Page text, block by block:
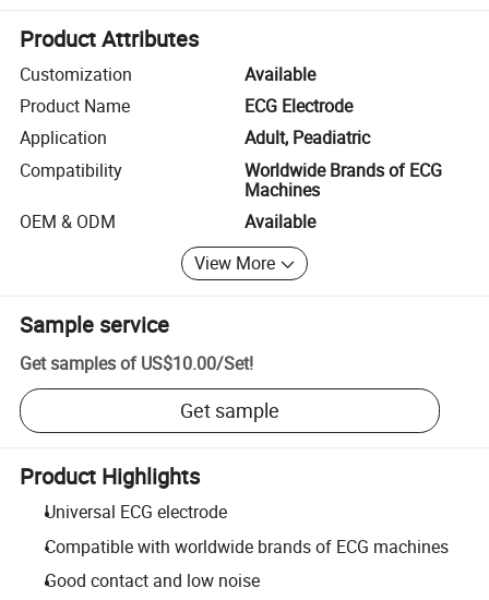
Product Attributes
Customization
Available
Product Name
ECG Electrode
Application
Adult, Peadiatric
Compatibility
Worldwide Brands of ECG
Machines
OEM & ODM
Available
View More
Sample service
Get samples of US$10.00/Set!
Get sample
Product Highlights
Universal ECG electrode
Compatible with worldwide brands of ECG machines
Good contact and low noise